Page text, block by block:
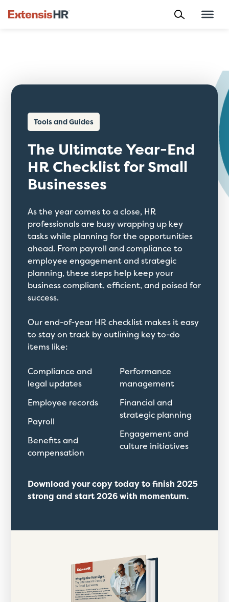
Tools and Guides
The Ultimate Year-End
HR Checklist for Small
Businesses
As the year comes to a close, HR
professionals are busy wrapping up key
tasks while planning for the opportunities
ahead. From payroll and compliance to
employee engagement and strategic
planning, these steps help keep your
business compliant, efficient, and poised for
success.
Our end-of-year HR checklist makes it easy
to stay on track by outlining key to-do
items like:
Compliance and
legal updates
Employee records
Payroll
Benefits and
compensation
Performance
management
Financial and
strategic planning
Engagement and
culture initiatives
Download your copy today to finish 2025
strong and start 2026 with momentum.